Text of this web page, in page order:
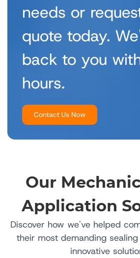
needs or
quote today.
back to you
hours.
Contact Us Now
Our
Application
Discover how we've helped
their most demanding
innovative